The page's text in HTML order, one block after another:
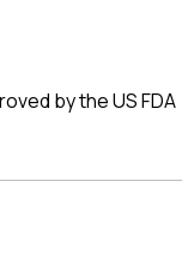
by the US FDA